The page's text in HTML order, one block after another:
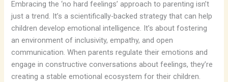
Embracing the ‘no hard feelings’ approach to parenting isn’t
just a trend. It’s a scientifically-backed strategy that can help
children develop emotional intelligence. It’s about fostering
an environment of inclusivity, empathy, and open
communication. When parents regulate their emotions and
engage in constructive conversations about feelings, they’re
creating a stable emotional ecosystem for their children.